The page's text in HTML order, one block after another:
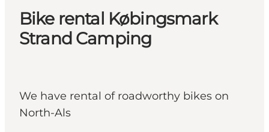
Bike rental Købingsmark
Strand Camping
We have rental of roadworthy bikes on
North-Als